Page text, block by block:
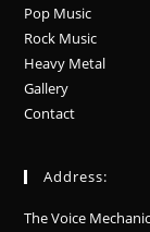
Pop Music
Rock Music
Heavy Metal
Gallery
Contact
Address:
The Voice Mechanic